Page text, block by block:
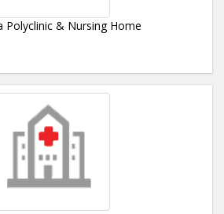
Polyclinic & Nursing Home